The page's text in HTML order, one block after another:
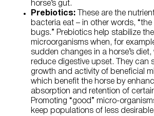
horse’s gut.
Prebiotics:
These are the
bacteria eat – in other words, “the
bugs.” Prebiotics help stabilize
microorganisms when, for
sudden changes in a horse’s
reduce digestive upset. They can
growth and activity of beneficial
which benefit the horse by
absorption and retention of
Promoting “good” micro-
keep populations of less